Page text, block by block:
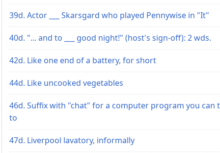
39d. Actor ___ Skarsgard who played Pennywise in "It"
40d. "... and to ___ good night!" (host's sign-off): 2 wds.
42d. Like one end of a battery, for short
44d. Like uncooked vegetables
46d. Suffix with "chat" for a computer program you can
to
47d. Liverpool lavatory, informally